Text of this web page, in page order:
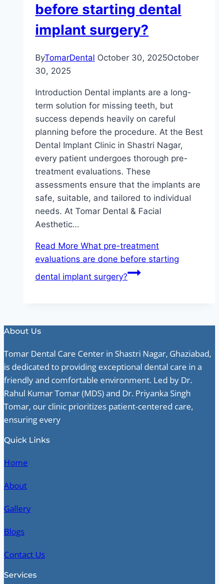
before starting dental
implant surgery?
ByTomarDental October 30, 2025October
30, 2025
Introduction Dental implants are a long-
term solution for missing teeth, but
success depends heavily on careful
planning before the procedure. At the Best
Dental Implant Clinic in Shastri Nagar,
every patient undergoes thorough pre-
treatment evaluations. These
assessments ensure that the implants are
safe, suitable, and tailored to individual
needs. At Tomar Dental & Facial
Aesthetic…
Read More What pre-treatment
evaluations are done before starting
dental implant surgery?
About Us
Tomar Dental Care Center in Shastri Nagar, Ghaziabad,
is dedicated to providing exceptional dental care in a
friendly and comfortable environment. Led by Dr.
Rahul Kumar Tomar (MDS) and Dr. Priyanka Singh
Tomar, our clinic prioritizes patient-centered care,
ensuring every
Quick Links
Home
About
Gallery
Blogs
Contact Us
Services